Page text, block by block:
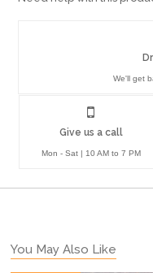
Give us a call
Mon - Sat | 10 AM to 7 PM
We'll get
You May Also Like